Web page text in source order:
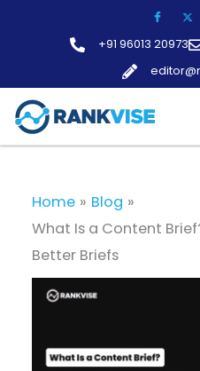
+91 96013 20973
Home
Blog
What Is a Content
Better Briefs